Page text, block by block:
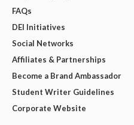
FAQs
DEI Initiatives
Social Networks
Affiliates & Partnerships
Become a Brand Ambassador
Student Writer Guidelines
Corporate Website